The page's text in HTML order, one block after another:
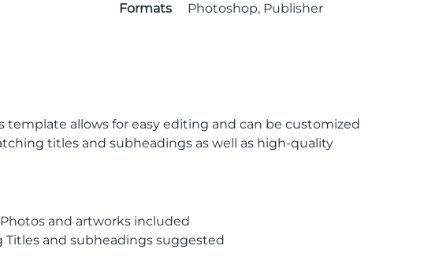
Formats
Photoshop, Publisher
template allows for easy editing and can be customized
titles and subheadings as well as high-quality
and artworks included
Titles and subheadings suggested